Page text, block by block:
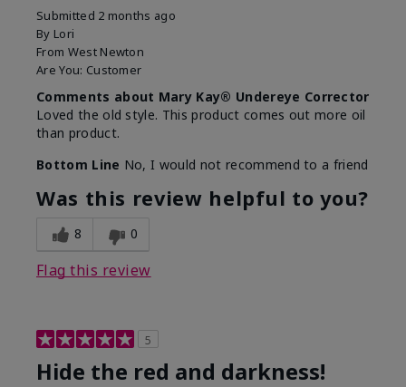
Submitted 2 months ago
By Lori
From West Newton
Are You: Customer
Comments about Mary Kay® Undereye Corrector
Loved the old style. This product comes out more oil
than product.
Bottom Line No, I would not recommend to a friend
Was this review helpful to you?
8 0
Flag this review
5
Hide the red and darkness!